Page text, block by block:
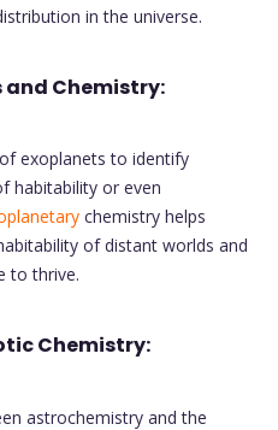
in the universe.
and Chemistry:
exoplanets to identify
habitability or even
chemistry helps
of distant worlds and
to thrive.
Chemistry:
astrochemistry and the